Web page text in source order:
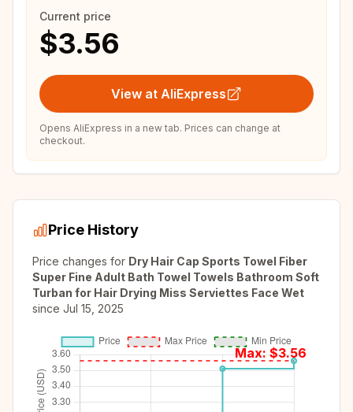
Current price
$3.56
View at AliExpress
Opens AliExpress in a new tab. Prices can change at
checkout.
Price History
Price changes for Dry Hair Cap Sports Towel Fiber
Super Fine Adult Bath Towel Towels Bathroom Soft
Turban for Hair Drying Miss Serviettes Face Wet
since Jul 15, 2025
Max: $3.56